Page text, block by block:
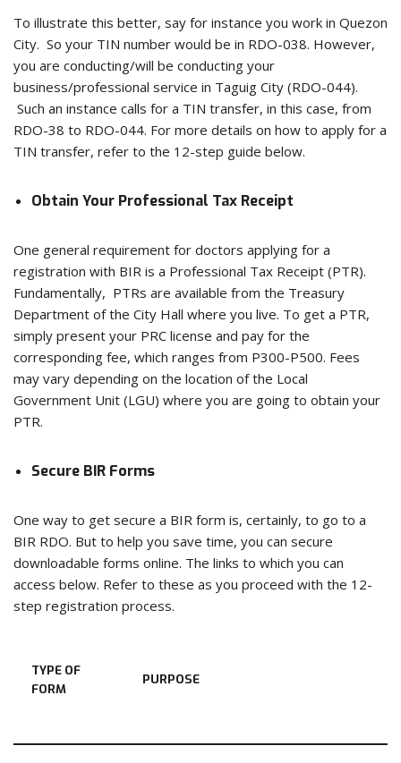
To illustrate this better, say for instance you work in Quezon
City. So your TIN number would be in RDO-038. However,
you are conducting/will be conducting your
business/professional service in Taguig City (RDO-044).
Such an instance calls for a TIN transfer, in this case, from
RDO-38 to RDO-044. For more details on how to apply for a
TIN transfer, refer to the 12-step guide below.
Obtain Your Professional Tax Receipt
One general requirement for doctors applying for a
registration with BIR is a Professional Tax Receipt (PTR).
Fundamentally, PTRs are available from the Treasury
Department of the City Hall where you live. To get a PTR,
simply present your PRC license and pay for the
corresponding fee, which ranges from P300-P500. Fees
may vary depending on the location of the Local
Government Unit (LGU) where you are going to obtain your
PTR.
Secure BIR Forms
One way to get secure a BIR form is, certainly, to go to a
BIR RDO. But to help you save time, you can secure
downloadable forms online. The links to which you can
access below. Refer to these as you proceed with the 12-
step registration process.
TYPE OF
FORM
PURPOSE